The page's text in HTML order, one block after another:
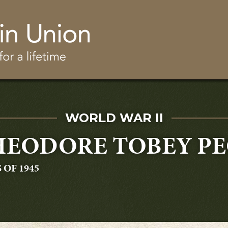
TOBEY
OF 1945
SERVED IN
WORLD WAR II